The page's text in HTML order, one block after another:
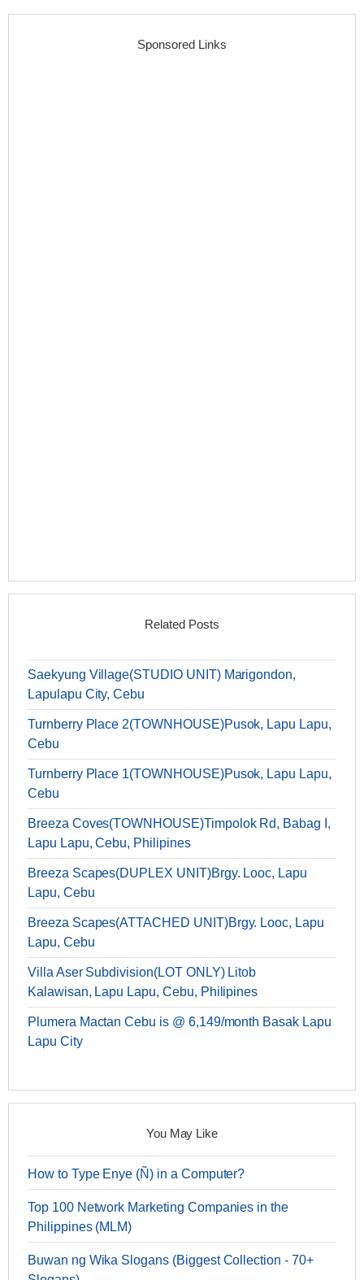
Sponsored Links
Related Posts
Saekyung Village(STUDIO UNIT) Marigondon,
Lapulapu City, Cebu
Turnberry Place 2(TOWNHOUSE)Pusok, Lapu Lapu,
Cebu
Turnberry Place 1(TOWNHOUSE)Pusok, Lapu Lapu,
Cebu
Breeza Coves(TOWNHOUSE)Timpolok Rd, Babag I,
Lapu Lapu, Cebu, Philipines
Breeza Scapes(DUPLEX UNIT)Brgy. Looc, Lapu
Lapu, Cebu
Breeza Scapes(ATTACHED UNIT)Brgy. Looc, Lapu
Lapu, Cebu
Villa Aser Subdivision(LOT ONLY) Litob
Kalawisan, Lapu Lapu, Cebu, Philipines
Plumera Mactan Cebu is @ 6,149/month Basak Lapu
Lapu City
You May Like
How to Type Enye (Ñ) in a Computer?
Top 100 Network Marketing Companies in the
Philippines (MLM)
Buwan ng Wika Slogans (Biggest Collection - 70+